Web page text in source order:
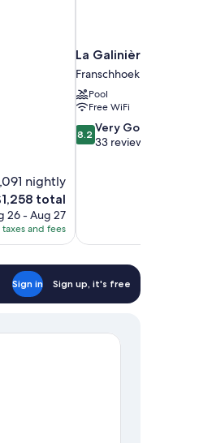
nightly
total
26 - Aug 27
and fees
La Galinière Guest
Franschhoek
Pool
Free WiFi
8.2
out
8.2 Very Good
33 reviews
Sign in Sign up, it's free